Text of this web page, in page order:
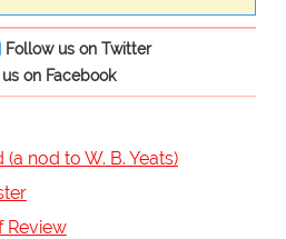
Follow us on Twitter
on Facebook
nod to W. B. Yeats)
Review